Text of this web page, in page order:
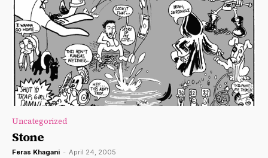
Uncategorized
Stone
Feras Khagani - April 24, 2005